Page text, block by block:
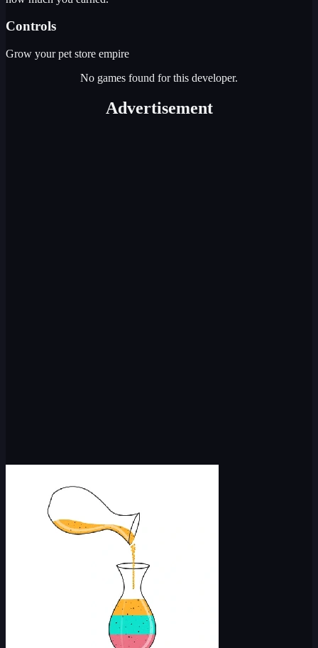
Controls
Grow your pet store empire
No games found for this developer.
Advertisement